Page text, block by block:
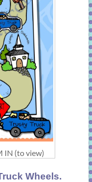
IN (to view)
Wheels.